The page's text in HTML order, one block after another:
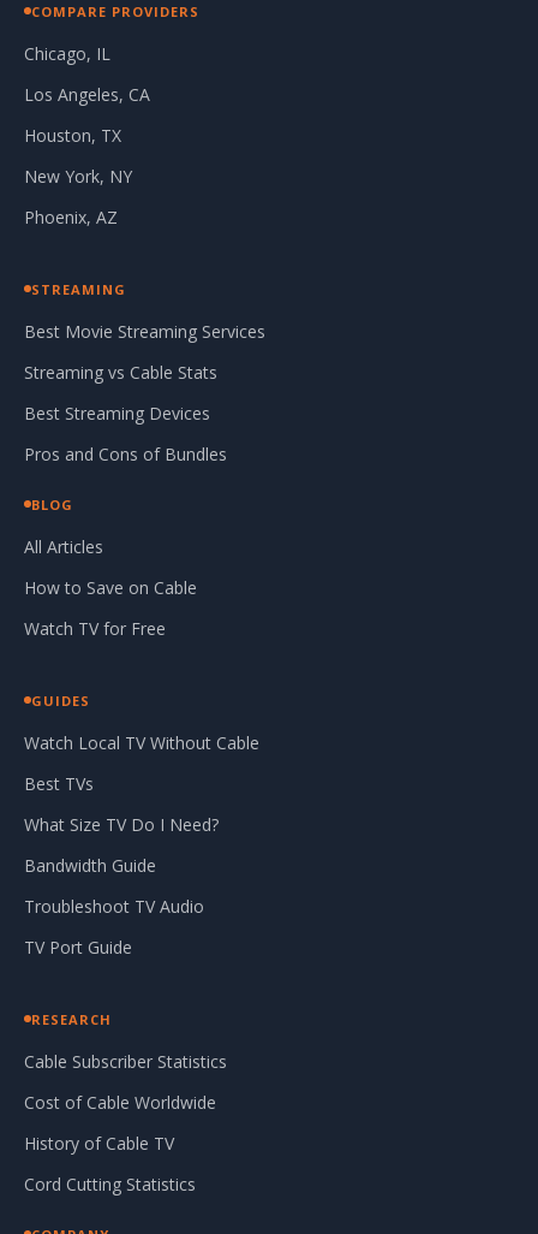
COMPARE PROVIDERS
Chicago, IL
Los Angeles, CA
Houston, TX
New York, NY
Phoenix, AZ
STREAMING
Best Movie Streaming Services
Streaming vs Cable Stats
Best Streaming Devices
Pros and Cons of Bundles
BLOG
All Articles
How to Save on Cable
Watch TV for Free
GUIDES
Watch Local TV Without Cable
Best TVs
What Size TV Do I Need?
Bandwidth Guide
Troubleshoot TV Audio
TV Port Guide
RESEARCH
Cable Subscriber Statistics
Cost of Cable Worldwide
History of Cable TV
Cord Cutting Statistics